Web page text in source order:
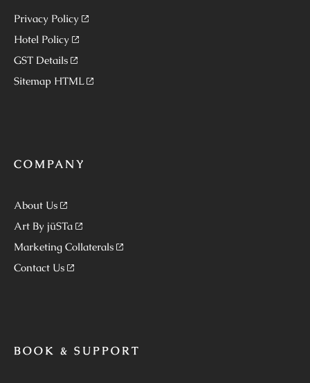
Privacy Policy
Hotel Policy
GST Details
Sitemap HTML
COMPANY
About Us
Art By jüSTa
Marketing Collaterals
Contact Us
BOOK & SUPPORT